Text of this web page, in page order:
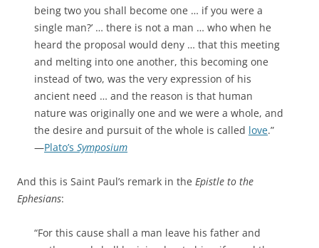
being two you shall become one … if you were a
single man?’ … there is not a man … who when he
heard the proposal would deny … that this meeting
and melting into one another, this becoming one
instead of two, was the very expression of his
ancient need … and the reason is that human
nature was originally one and we were a whole, and
the desire and pursuit of the whole is called love.”
—Plato’s Symposium
And this is Saint Paul’s remark in the Epistle to the
Ephesians:
“For this cause shall a man leave his father and